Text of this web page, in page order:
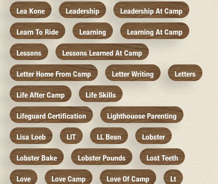
Lea Kone Leadership Leadership At Camp
Learn To Ride Learning Learning At Camp
Lessons Lessons Learned At Camp
Letter Home From Camp Letter Writing Letters
Life After Camp Life Skills
Lifeguard Certification Lighthouose Parenting
Lisa Loeb LIT LL Bean Lobster
Lobster Bake Lobster Pounds Lost Teeth
Love Love Camp Love Of Camp Lt